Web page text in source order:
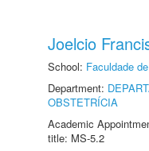
Joelcio
School: Faculdade
Department:
OBSTETRÍCIA
Academic
title: MS-5.2